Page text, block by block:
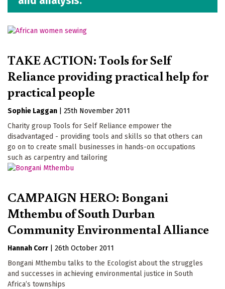
TAKE ACTION: Tools for Self
Reliance providing practical help for
practical people
Sophie Laggan
25th November 2011
Charity group Tools for Self Reliance empower the
disadvantaged - providing tools and skills so that others can
go on to create small businesses in hands-on occupations
such as carpentry and tailoring
CAMPAIGN HERO: Bongani
Mthembu of South Durban
Community Environmental Alliance
Hannah Corr
26th October 2011
Bongani Mthembu talks to the Ecologist about the struggles
and successes in achieving environmental justice in South
Africa’s townships